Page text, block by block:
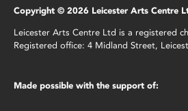
Copyright © 2026 Leicester Arts Centre
Leicester Arts Centre Ltd is a registered
Registered office: 4 Midland Street,
Made possible with the support of: